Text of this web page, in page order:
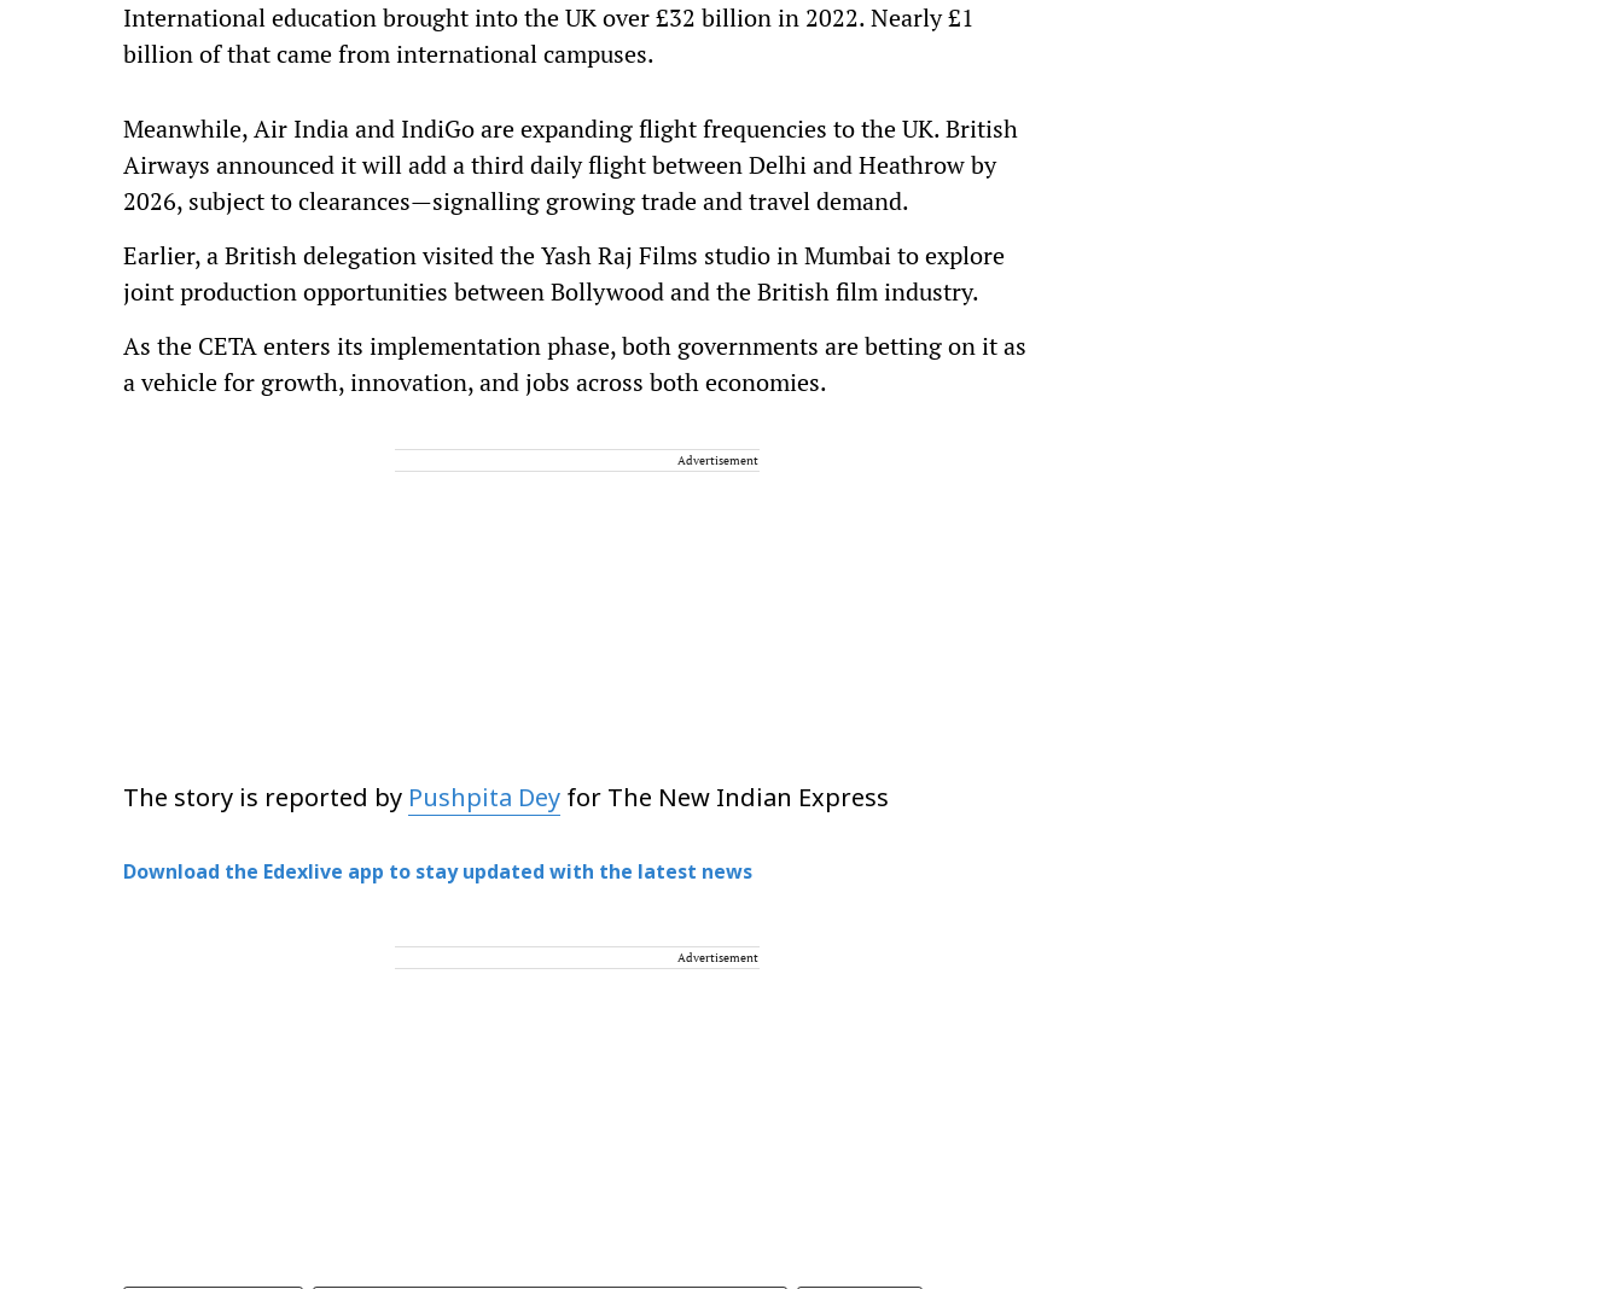
International education brought into the UK over £32 billion in 2022. Nearly £1
billion of that came from international campuses.
Meanwhile, Air India and IndiGo are expanding flight frequencies to the UK. British
Airways announced it will add a third daily flight between Delhi and Heathrow by
2026, subject to clearances—signalling growing trade and travel demand.
Earlier, a British delegation visited the Yash Raj Films studio in Mumbai to explore
joint production opportunities between Bollywood and the British film industry.
As the CETA enters its implementation phase, both governments are betting on it as
a vehicle for growth, innovation, and jobs across both economies.
Advertisement
The story is reported by Pushpita Dey for The New Indian Express
Download the Edexlive app to stay updated with the latest news
Advertisement